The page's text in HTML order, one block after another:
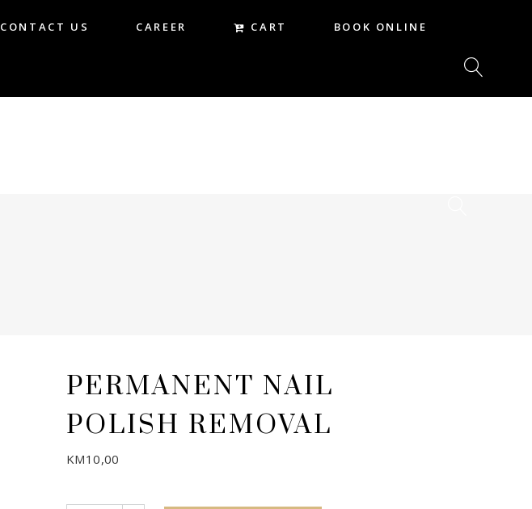
CONTACT US CAREER CART BOOK ONLINE
PERMANENT NAIL
POLISH REMOVAL
KM10,00